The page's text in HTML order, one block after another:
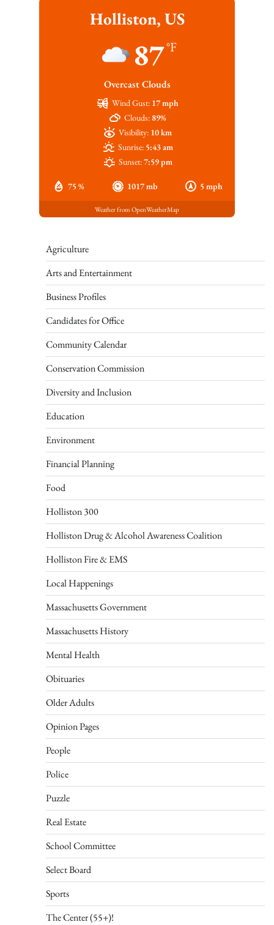
Holliston, US
87°F
Overcast Clouds
75 % 1017 mb 5 mph
Wind Gust: 17 mph
Clouds: 89%
Visibility: 10 km
Sunrise: 5:43 am
Sunset:7:59 pm
Weather from OpenWeatherMap
Agriculture
Arts and Entertainment
Business Profiles
Candidates for Office
Community Calendar
Conservation Commission
Diversity and Inclusion
Education
Environment
Financial Planning
Food
Holliston 300
Holliston Drug & Alcohol Awareness Coalition
Holliston Fire & EMS
Local Happenings
Massachusetts Government
Massachusetts History
Mental Health
Obituaries
Older Adults
Opinion Pages
People
Police
Puzzle
Real Estate
School Committee
Select Board
Sports
The Center (55+)!